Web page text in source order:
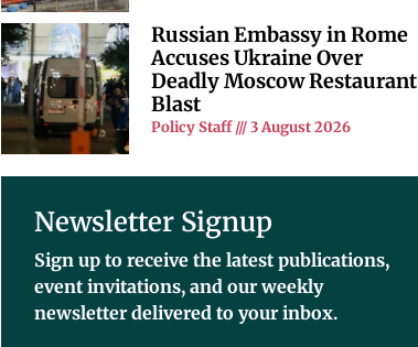
Russian Embassy in Rome
Accuses Ukraine Over
Deadly Moscow Restaurant
Blast
Policy Staff 3 August 2026
Newsletter Signup
Sign up to receive the latest publications,
event invitations, and our weekly
newsletter delivered to your inbox.